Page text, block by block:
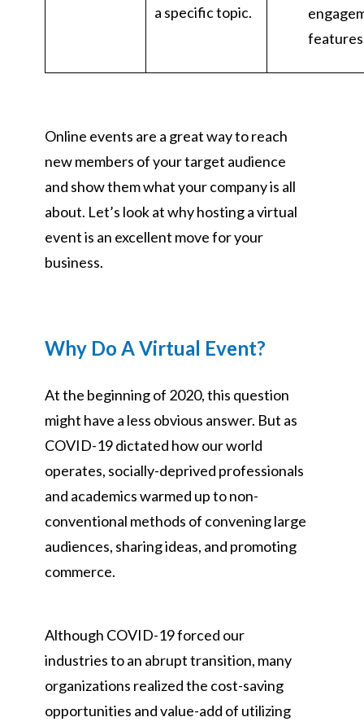
a specific topic.
features
Online events are a great way to reach
new members of your target audience
and show them what your company is all
about. Let’s look at why hosting a virtual
event is an excellent move for your
business.
Why Do A Virtual Event?
At the beginning of 2020, this question
might have a less obvious answer. But as
COVID-19 dictated how our world
operates, socially-deprived professionals
and academics warmed up to non-
conventional methods of convening large
audiences, sharing ideas, and promoting
commerce.
Although COVID-19 forced our
industries to an abrupt transition, many
organizations realized the cost-saving
opportunities and value-add of utilizing